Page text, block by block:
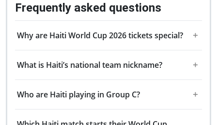
Frequently asked questions
Why are Haiti World Cup 2026 tickets special?
What is Haiti’s national team nickname?
Who are Haiti playing in Group C?